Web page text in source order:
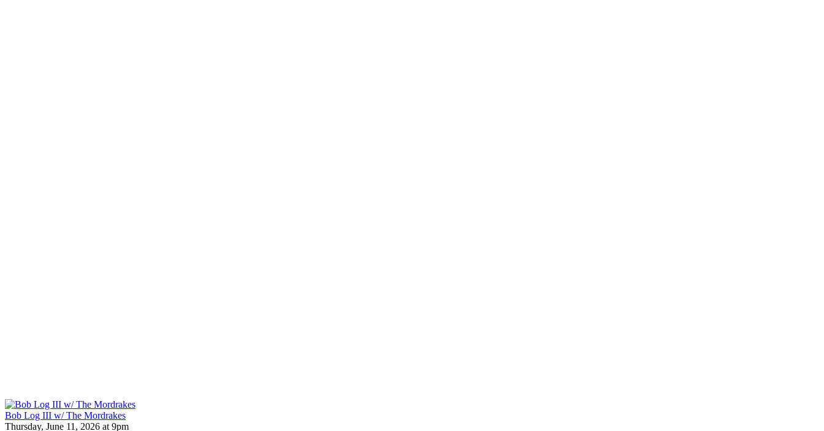
Bob Log III w/ The Mordrakes
Thursday, June 11, 2026 at 9pm